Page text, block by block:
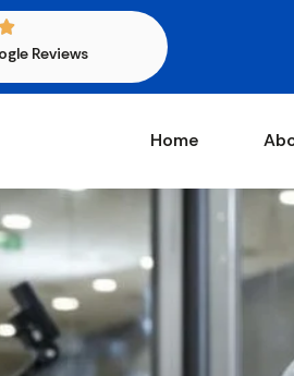
Reviews
Home